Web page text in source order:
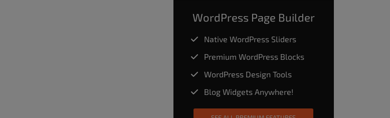
WordPress Page Builder
Native WordPress Sliders
Premium WordPress Blocks
WordPress Design Tools
Blog Widgets Anywhere!